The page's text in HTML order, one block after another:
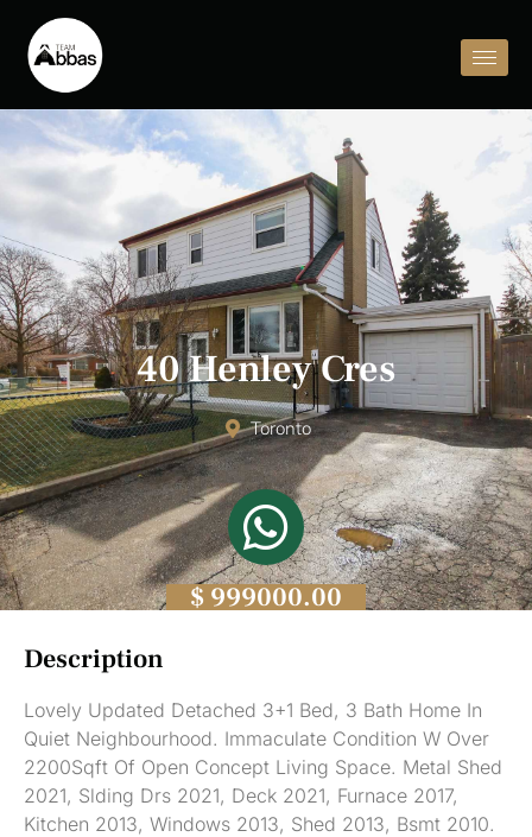
40 Henley Cres
Toronto
$ 999000.00
Description
Lovely Updated Detached 3+1 Bed, 3 Bath Home In
Quiet Neighbourhood. Immaculate Condition W Over
2200Sqft Of Open Concept Living Space. Metal Shed
2021, Slding Drs 2021, Deck 2021, Furnace 2017,
Kitchen 2013, Windows 2013, Shed 2013, Bsmt 2010.